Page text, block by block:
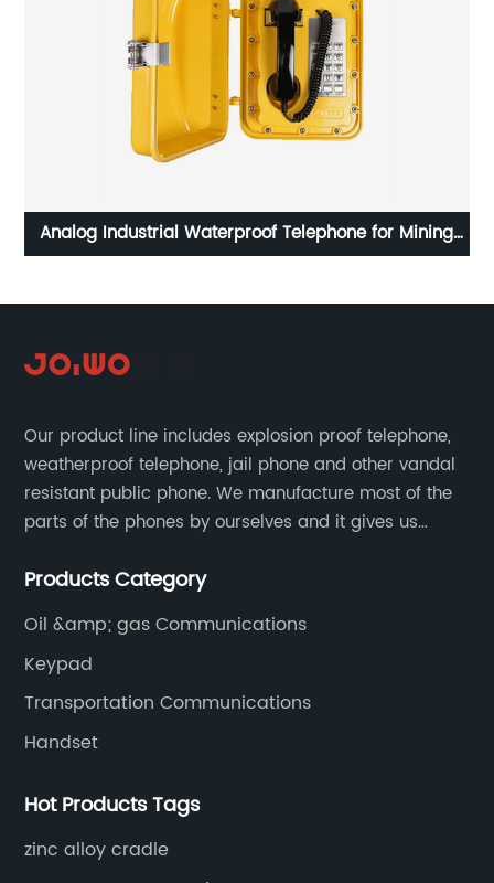
Analog Industrial Waterproof Telephone for Mining
Our product line includes explosion proof telephone,
weatherproof telephone, jail phone and other vandal
resistant public phone. We manufacture most of the
parts of the phones by ourselves and it gives us
Products Category
Oil &amp; gas Communications
Keypad
Transportation Communications
Handset
Hot Products Tags
zinc alloy cradle